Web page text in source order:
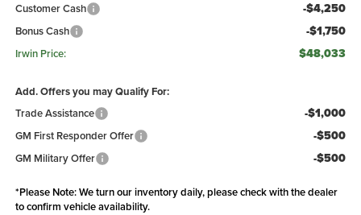
Customer Cash -$4,250
Bonus Cash -$1,750
Irwin Price: $48,033
Add. Offers you may Qualify For:
Trade Assistance
-$1,000
GM First Responder Offer -$500
GM Military Offer -$500
*Please Note:We turn our inventory daily, please check with the dealer
to confirm vehicle availability.